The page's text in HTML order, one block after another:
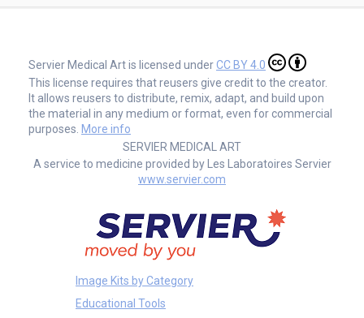
Servier Medical Art is licensed underCC BY 4.0
This license requires that reusers give credit to the creator.
It allows reusers to distribute, remix, adapt, and build upon
the material in any medium or format, even for commercial
purposes. More info
SERVIER MEDICAL ART
A service to medicine provided by Les Laboratoires Servier
www.servier.com
Image Kits by Category
Educational Tools